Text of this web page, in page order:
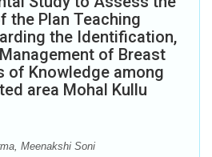
the Plan Teaching
the Identification,
of Breast
of Knowledge among
area Mohal Kullu
Meenakshi Soni